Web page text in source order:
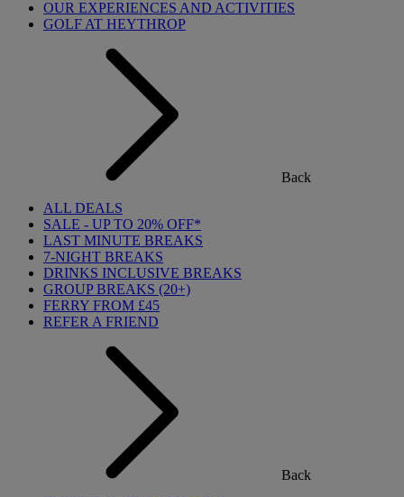
OUR EXPERIENCES AND ACTIVITIES
GOLF AT HEYTHROP
Back
ALL DEALS
SALE - UP TO 20% OFF*
LAST MINUTE BREAKS
7-NIGHT BREAKS
DRINKS INCLUSIVE BREAKS
GROUP BREAKS (20+)
FERRY FROM £45
REFER A FRIEND
Back